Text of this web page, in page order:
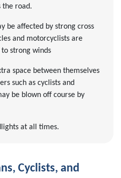
the road.
be affected by strong cross
and motorcyclists are
strong winds
space between themselves
such as cyclists and
be blown off course by
at all times.
Cyclists, and